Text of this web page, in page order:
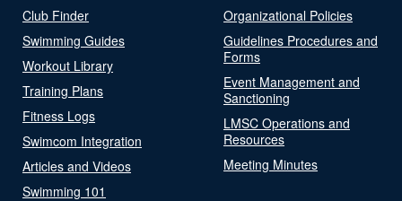
Club Finder
Swimming Guides
Workout Library
Training Plans
Fitness Logs
Swimcom Integration
Articles and Videos
Swimming 101
Organizational Policies
Guidelines Procedures and
Forms
Event Management and
Sanctioning
LMSC Operations and
Resources
Meeting Minutes